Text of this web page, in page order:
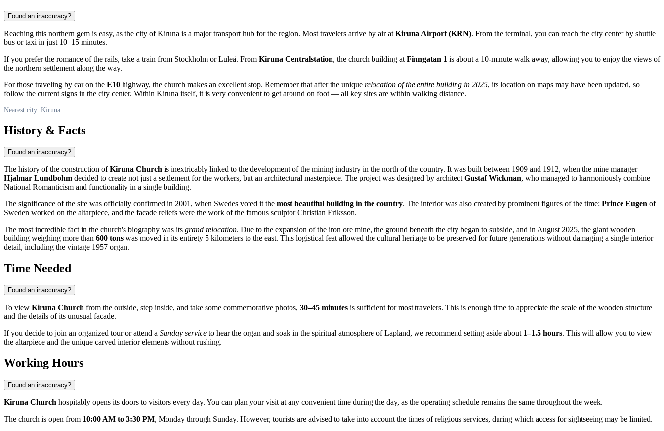
Found an inaccuracy?
Reaching this northern gem is easy, as the city ofKiruna is a major transport hub for the region. Most travelers arrive by air at Kiruna Airport (KRN). From the terminal, you can reach the city center by shuttle
bus or taxi in just 10–15 minutes.
If you prefer the romance of the rails, take a train from Stockholm or Luleå. From Kiruna Centralstation, the church building at Finngatan 1 is about a 10-minute walk away, allowing you to enjoy the views of
the northern settlement along the way.
For those traveling by car on the E10 highway, the church makes an excellent stop. Remember that after the unique relocation of the entire building in 2025, its location on maps may have been updated, so
follow the current signs in the city center. Within Kiruna itself, it is very convenient to get around on foot — all key sites are within walking distance.
Nearest city: Kiruna
History & Facts
Found an inaccuracy?
The history of the construction ofKiruna Church is inextricably linked to the development of the mining industry in the north of the country. It was built between 1909 and 1912, when the mine manager
Hjalmar Lundbohm decided to create not just a settlement for the workers, but an architectural masterpiece. The project was designed by architectGustaf Wickman, who managed to harmoniously combine
National Romanticism and functionality in a single building.
The significance of the site was officially confirmed in 2001, when Swedes voted it the most beautiful building in the country. The interior was also created by prominent figures of the time: Prince Eugen of
Sweden worked on the altarpiece, and the facade reliefs were the work of the famous sculptor Christian Eriksson.
The most incredible fact in the church's biography was its grand relocation. Due to the expansion of the iron ore mine, the ground beneath the city began to subside, and in August 2025, the giant wooden
building weighing more than 600 tons was moved in its entirety 5 kilometers to the east. This logistical feat allowed the cultural heritage to be preserved for future generations without damaging a single interior
detail, including the vintage 1957 organ.
Time Needed
Found an inaccuracy?
To view Kiruna Church from the outside, step inside, and take some commemorative photos, 30–45 minutes is sufficient for most travelers. This is enough time to appreciate the scale of the wooden structure
and the details of its unusual facade.
If you decide to join an organized tour or attend a Sunday service to hear the organ and soak in the spiritual atmosphere of Lapland, we recommend setting aside about 1–1.5 hours. This will allow you to view
the altarpiece and the unique carved interior elements without rushing.
Working Hours
Found an inaccuracy?
Kiruna Church hospitably opens its doors to visitors every day. You can plan your visit at any convenient time during the day, as the operating schedule remains the same throughout the week.
The church is open from 10:00 AM to 3:30 PM, Monday through Sunday. However, tourists are advised to take into account the times of religious services, during which access for sightseeing may be limited.